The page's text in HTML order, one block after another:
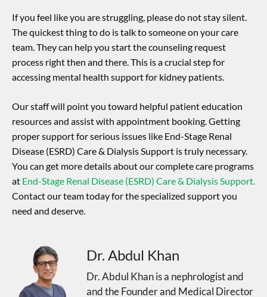
If you feel like you are struggling, please do not stay silent.
The quickest thing to do is talk to someone on your care
team. They can help you start the counseling request
process right then and there. This is a crucial step for
accessing mental health support for kidney patients.
Our staff will point you toward helpful patient education
resources and assist with appointment booking. Getting
proper support for serious issues like End-Stage Renal
Disease (ESRD) Care & Dialysis Support is truly necessary.
You can get more details about our complete care programs
at End-Stage Renal Disease (ESRD) Care & Dialysis Support.
Contact our team today for the specialized support you
need and deserve.
Dr. Abdul Khan
Dr. Abdul Khan is a nephrologist and
and the Founder and Medical Director